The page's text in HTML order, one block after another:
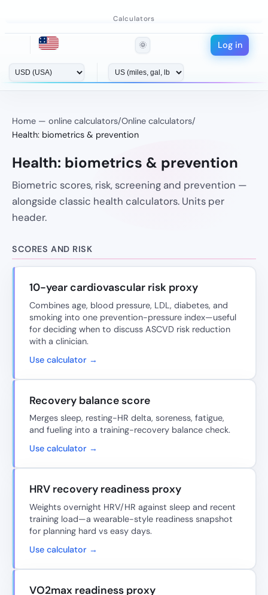
Calculators
🌞 Log in
Home — online calculators/Online calculators/
Health: biometrics & prevention
Health: biometrics & prevention
Biometric scores, risk, screening and prevention —
alongside classic health calculators. Units per
header.
SCORES AND RISK
10-year cardiovascular risk proxy
Combines age, blood pressure, LDL, diabetes, and
smoking into one prevention-pressure index—useful
for deciding when to discuss ASCVD risk reduction
with a clinician.
Use calculator →
Recovery balance score
Merges sleep, resting-HR delta, soreness, fatigue,
and fueling into a training-recovery balance check.
Use calculator →
HRV recovery readiness proxy
Weights overnight HRV/HR against sleep and recent
training load—a wearable-style readiness snapshot
for planning hard vs easy days.
Use calculator →
VO2max readiness proxy